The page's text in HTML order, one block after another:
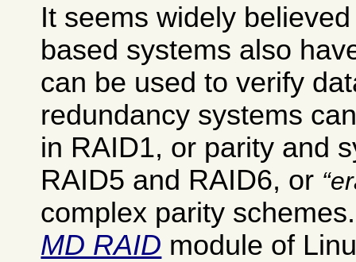
It seems widely
based systems also
can be used to verify
redundancy systems
in RAID1, or parity and
RAID5 and RAID6, or
complex parity
MD RAID module of